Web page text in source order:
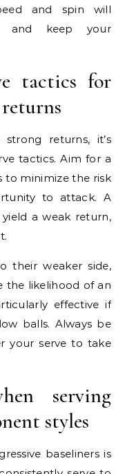
and spin will
and keep your
tactics for
returns, it’s
tactics. Aim for a
to minimize the risk
to attack. A
a weak return,
their weaker side,
the likelihood of an
effective if
balls. Always be
your serve to take
serving
styles
baseliners is